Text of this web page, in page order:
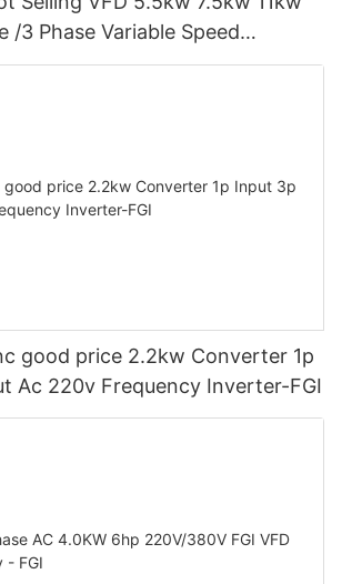
/3 Phase Variable Speed
Vfd-FGI
good price 2.2kw Converter 1p
Ac 220v Frequency Inverter-FGI